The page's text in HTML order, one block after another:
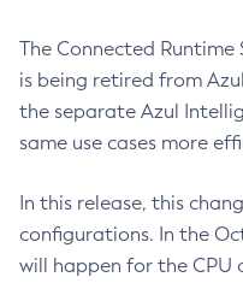
The Connected Runtime
is being retired from
the separate Azul
same use cases more
In this release, this
configurations. In the
will happen for the CPU